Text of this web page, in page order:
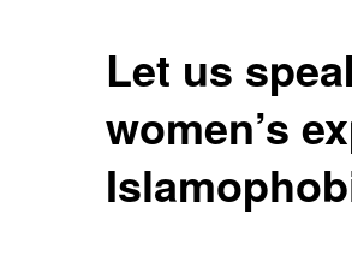
Let us
women’s